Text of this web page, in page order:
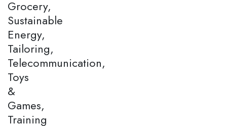
Grocery,
Sustainable
Energy,
Tailoring,
Telecommunication,
Toys
&
Games,
Training